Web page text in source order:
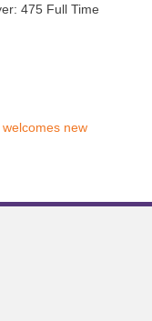
475 Full Time
new